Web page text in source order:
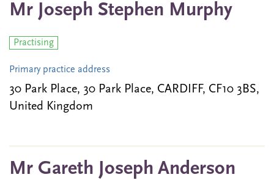
Mr Joseph Stephen Murphy
Practising
Primary practice address
30 Park Place, 30 Park Place, CARDIFF, CF10 3BS,
United Kingdom
Mr Gareth Joseph Anderson